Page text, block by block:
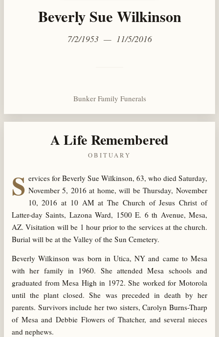
Beverly Sue Wilkinson
7/2/1953 — 11/5/2016
Bunker Family Funerals
A Life Remembered
OBITUARY
S ervices for Beverly Sue Wilkinson, 63, who died Saturday,
November 5, 2016 at home, will be Thursday, November
10, 2016 at 10 AM at The Church of Jesus Christ of
Latter-day Saints, Lazona Ward, 1500 E. 6 th Avenue, Mesa,
AZ. Visitation will be 1 hour prior to the services at the church.
Burial will be at the Valley of the Sun Cemetery.
Beverly Wilkinson was born in Utica, NY and came to Mesa
with her family in 1960. She attended Mesa schools and
graduated from Mesa High in 1972. She worked for Motorola
until the plant closed. She was preceded in death by her
parents. Survivors include her two sisters, Carolyn Burns-Tharp
of Mesa and Debbie Flowers of Thatcher, and several nieces
and nephews.